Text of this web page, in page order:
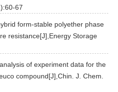
67
form-stable polyether phase
resistance[J],Energy Storage
of experiment data for the
compound[J],Chin. J. Chem.